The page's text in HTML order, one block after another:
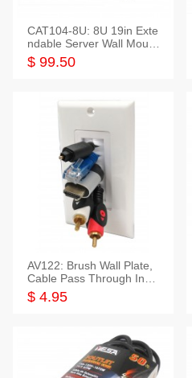
CAT104-8U: 8U 19in Exte
ndable Server Wall Mounti
ng Bracket
$ 99.50
AV122: Brush Wall Plate,
Cable Pass Through Inser
t, 1 Gang, cETL
$ 4.95